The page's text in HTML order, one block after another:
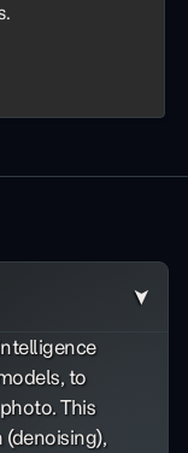
to
This
(denoising),